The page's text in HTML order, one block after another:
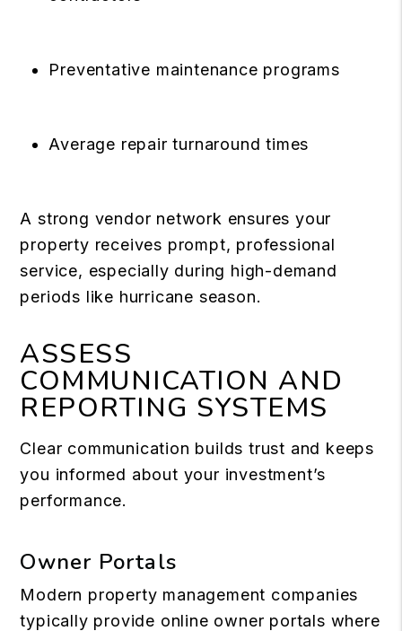
Preventative maintenance programs
Average repair turnaround times
A strong vendor network ensures your
property receives prompt, professional
service, especially during high-demand
periods like hurricane season.
ASSESS
COMMUNICATION AND
REPORTING SYSTEMS
Clear communication builds trust and keeps
you informed about your investment’s
performance.
Owner Portals
Modern property management companies
typically provide online owner portals where